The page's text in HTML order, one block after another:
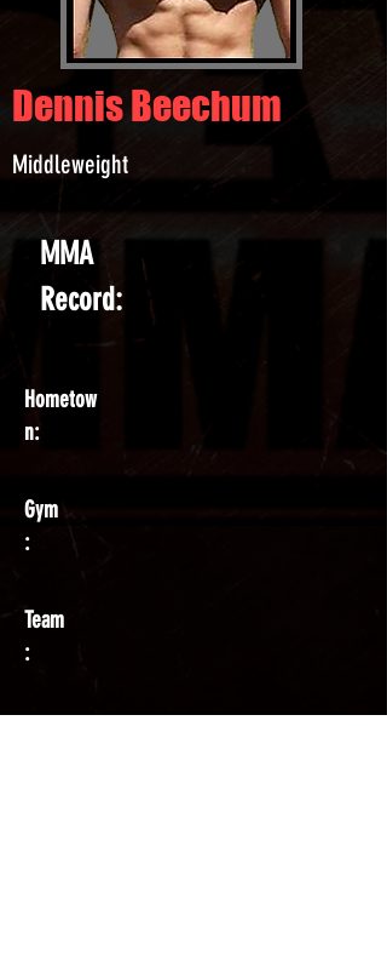
Dennis Beechum
Middleweight
MMA
Record:
Hometow
n:
Gym
:
Team
: